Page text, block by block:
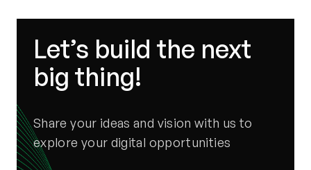
Let’s build the next
big thing!
Share your ideas and vision with us to
explore your digital opportunities